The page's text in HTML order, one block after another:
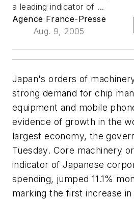
a leading indicator of ...
Agence France-Presse
Aug. 9, 2005
Japan's orders of
strong demand for chip
equipment and mobile
evidence of growth in the
largest economy, the
Tuesday. Core machinery
indicator of Japanese
spending, jumped 11.1%
marking the first increase